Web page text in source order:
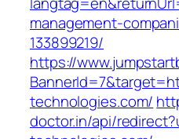
management-
133899219/
https://
technologies.com/
doctor.in/api/